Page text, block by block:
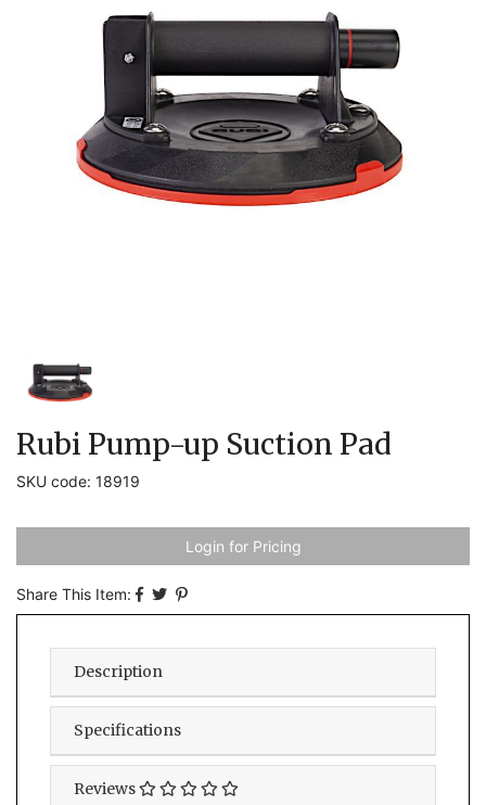
Rubi Pump-up Suction Pad
SKU code: 18919
Login for Pricing
Share This Item:
Description
Specifications
Reviews